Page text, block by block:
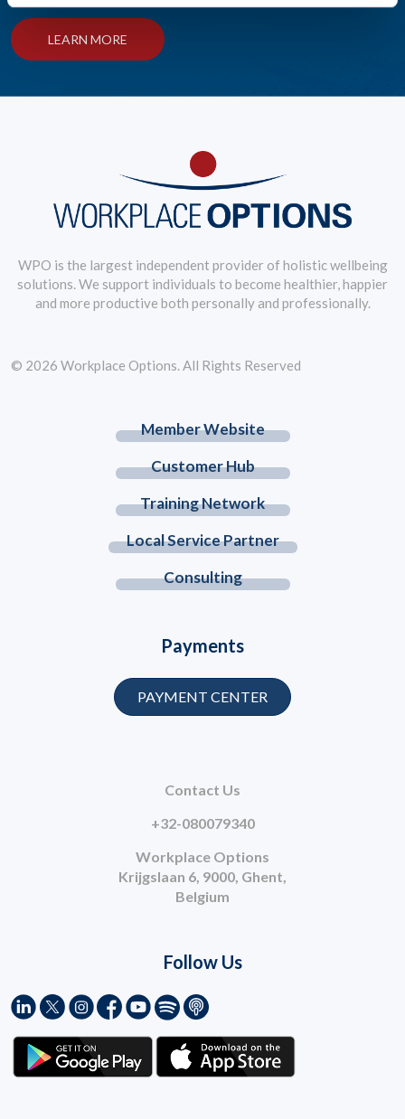
LEARN MORE
WPO is the largest independent provider of holistic wellbeing
solutions. We support individuals to become healthier, happier
and more productive both personally and professionally.
Member Website
Customer Hub
Training Network
Local Service Partner
Consulting
Contact Us
+32-080079340
Workplace Options
Krijgslaan 6, 9000, Ghent,
Belgium
Payments
PAYMENT CENTER
Follow Us
© 2026 Workplace Options. All Rights Reserved